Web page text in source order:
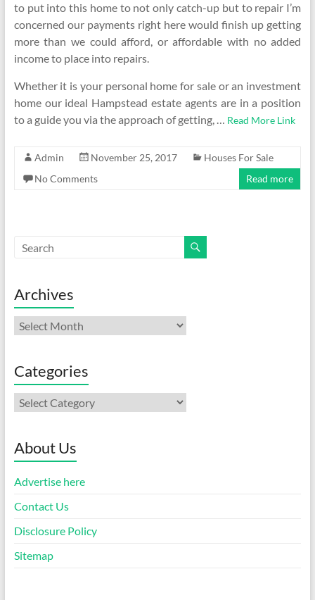
to put into this home to not only catch-up but to repair I’m
concerned our payments right here would finish up getting
more than we could afford, or affordable with no added
income to place into repairs.
Whether it is your personal home for sale or an investment
home our ideal Hampstead estate agents are in a position
to a guide you via the approach of getting, … Read More Link
Admin November 25, 2017
Houses For Sale
No Comments
Read more
Archives
Archives
Categories
Categories
About Us
Advertise here
Contact Us
Disclosure Policy
Sitemap